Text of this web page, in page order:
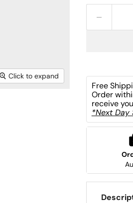
Click to expand
Free
Order
receive
*Next Day